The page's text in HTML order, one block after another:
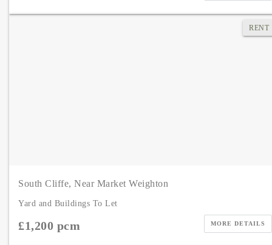
RENT
South Cliffe, Near Market Weighton
Yard and Buildings To Let
£1,200 pcm MORE DETAILS